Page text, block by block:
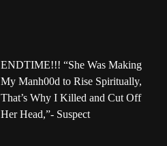
ENDTIME!!! “She Was Making
My Manh00d to Rise Spiritually,
That’s Why I Killed and Cut Off
Her Head,”- Suspect